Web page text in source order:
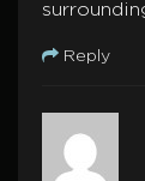
Reply